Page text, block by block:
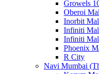
Growels
Oberoi
Inorbit
Infiniti
Infiniti
Phoenix
R City
Navi Mumbai